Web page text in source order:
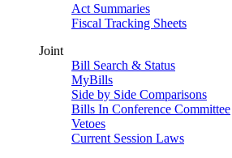
Act Summaries
Fiscal Tracking Sheets
Joint
Bill Search & Status
MyBills
Side by Side Comparisons
Bills In Conference Committee
Vetoes
Current Session Laws